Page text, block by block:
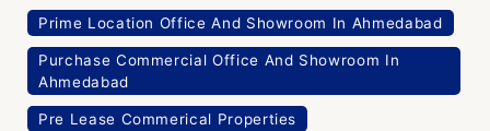
Prime Location Office And Showroom In Ahmedabad
Purchase Commercial Office And Showroom In
Ahmedabad
Pre Lease Commerical Properties